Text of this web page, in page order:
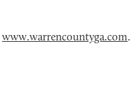
www.warrencountyga.com.